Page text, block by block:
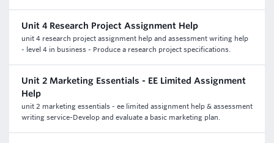
Unit 4 Research Project Assignment Help
unit 4 research project assignment help and assessment writing help
- level 4 in business - Produce a research project specifications.
Unit 2 Marketing Essentials - EE Limited Assignment
Help
unit 2 marketing essentials - ee limited assignment help & assessment
writing service-Develop and evaluate a basic marketing plan.